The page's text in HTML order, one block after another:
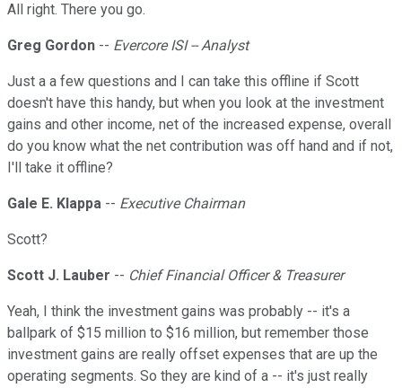
All right. There you go.
Greg Gordon -- Evercore ISI -- Analyst
Just a a few questions and I can take this offline if Scott
doesn't have this handy, but when you look at the investment
gains and other income, net of the increased expense, overall
do you know what the net contribution was off hand and if not,
I'll take it offline?
Gale E. Klappa -- Executive Chairman
Scott?
Scott J. Lauber -- Chief Financial Officer & Treasurer
Yeah, I think the investment gains was probably -- it's a
ballpark of $15 million to $16 million, but remember those
investment gains are really offset expenses that are up the
operating segments. So they are kind of a -- it's just really